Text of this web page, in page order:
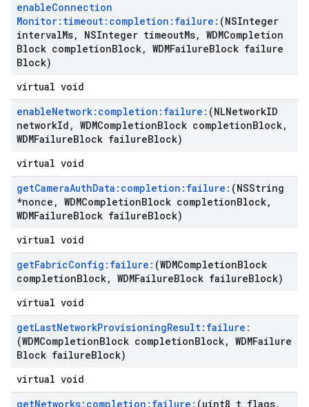
enableConnection
Monitor:timeout:completion:failure: (NSInteger
intervalMs, NSInteger timeoutMs, WDMCompletion
Block completionBlock, WDMFailureBlock failure
Block)
virtual void
enableNetwork:completion:failure: (NLNetworkID
networkId , WDMCompletionBlock completionBlock,
WDMFailureBlock failureBlock)
virtual void
getCameraAuthData:completion:failure: (NSString
*nonce , WDMCompletionBlock completionBlock,
WDMFailureBlock failureBlock)
virtual void
getFabricConfig:failure: (WDMCompletionBlock
completionBlock, WDMFailureBlock failureBlock)
virtual void
getLastNetworkProvisioningResult:failure:
(WDMCompletionBlock completionBlock, WDMFailure
Block failureBlock)
virtual void
getNetworks:completion:failure: (uint8 t flags,